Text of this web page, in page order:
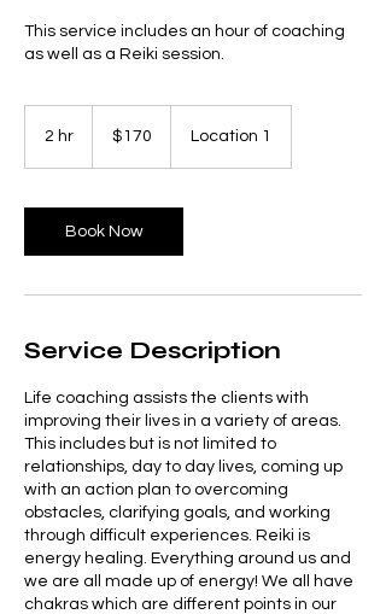
This service includes an hour of coaching
as well as a Reiki session.
2 hr
dollars$170 Location 1
Book Now
Service Description
Life coaching assists the clients with
improving their lives in a variety of areas.
This includes but is not limited to
relationships, day to day lives, coming up
with an action plan to overcoming
obstacles, clarifying goals, and working
through difficult experiences. Reiki is
energy healing. Everything around us and
we are all made up of energy! We all have
chakras which are different points in our